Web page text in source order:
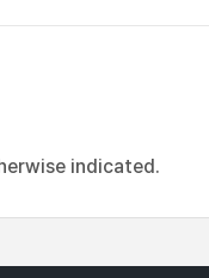
indicated.